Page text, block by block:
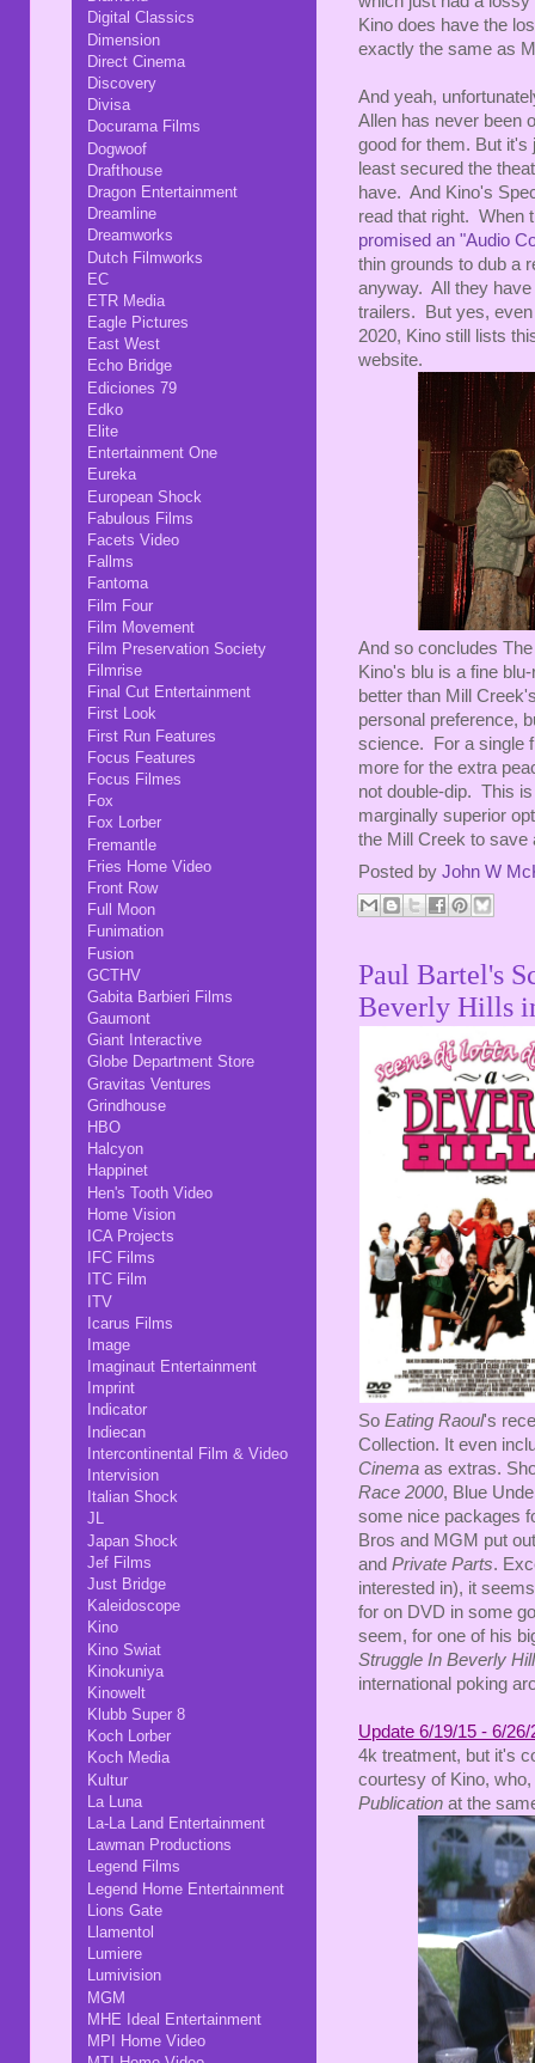
Kino does have the
exactly the same as
And yeah,
Allen has never been
good for them. But it's
least secured the
have. And Kino's
read that right. When
promised an "Audio
thin grounds to dub a
anyway. All they
trailers. But yes,
2020, Kino still lists
website.
And so concludes
Kino's blu is a fine
better than Mill
personal preference,
science. For a single
more for the extra
not double-dip. This
marginally superior
the Mill Creek to save
Posted by John W
Paul Bartel's
Beverly Hills
So Eating Raoul's
Collection. It even
Cinema as extras.
Race 2000, Blue
some nice packages
Bros and MGM put
and Private Parts.
interested in), it
for on DVD in some
seem, for one of his
Struggle In Beverly
international poking
Update 6/19/15 - 6/26/
4k treatment, but it's
courtesy of Kino,
Publication at the
Digital Classics
Dimension
Direct Cinema
Discovery
Divisa
Docurama Films
Dogwoof
Drafthouse
Dragon Entertainment
Dreamline
Dreamworks
Dutch Filmworks
EC
ETR Media
Eagle Pictures
East West
Echo Bridge
Ediciones 79
Edko
Elite
Entertainment One
Eureka
European Shock
Fabulous Films
Facets Video
Fallms
Fantoma
Film Four
Film Movement
Film Preservation Society
Filmrise
Final Cut Entertainment
First Look
First Run Features
Focus Features
Focus Filmes
Fox
Fox Lorber
Fremantle
Fries Home Video
Front Row
Full Moon
Funimation
Fusion
GCTHV
Gabita Barbieri Films
Gaumont
Giant Interactive
Globe Department Store
Gravitas Ventures
Grindhouse
HBO
Halcyon
Happinet
Hen's Tooth Video
Home Vision
ICA Projects
IFC Films
ITC Film
ITV
Icarus Films
Image
Imaginaut Entertainment
Imprint
Indicator
Indiecan
Intercontinental Film & Video
Intervision
Italian Shock
JL
Japan Shock
Jef Films
Just Bridge
Kaleidoscope
Kino
Kino Swiat
Kinokuniya
Kinowelt
Klubb Super 8
Koch Lorber
Koch Media
Kultur
La Luna
La-La Land Entertainment
Lawman Productions
Legend Films
Legend Home Entertainment
Lions Gate
Llamentol
Lumiere
Lumivision
MGM
MHE Ideal Entertainment
MPI Home Video